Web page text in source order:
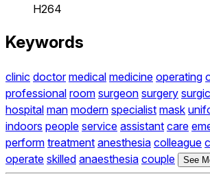
H264
Keywords
clinic doctor medical medicine operating
professional room surgeon surgery
hospital man modern specialist mask
indoors people service assistant care
perform treatment anesthesia colleague
operate skilled anaesthesia couple See